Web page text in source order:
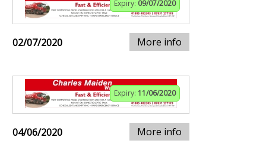
Expiry: 09/07/2020
02/07/2020 More info
Expiry: 11/06/2020
04/06/2020 More info